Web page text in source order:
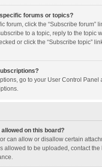
forums or topics?
forum, click the “Subscribe forum”
to a topic, reply to the topic
or click the “Subscribe topic”
go to your User Control Panel
on this board?
can allow or disallow certain
allowed to be uploaded, contact the